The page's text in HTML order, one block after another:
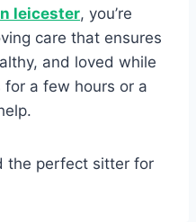
leicester, you’re
care that ensures
and loved while
for a few hours or a
the perfect sitter for